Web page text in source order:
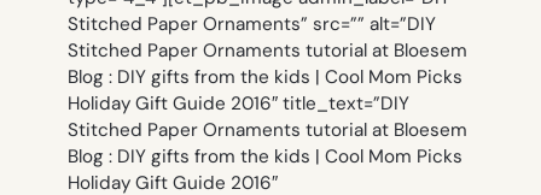
Stitched Paper Ornaments” src=”” alt=”DIY
Stitched Paper Ornaments tutorial at Bloesem
Blog : DIY gifts from the kids | Cool Mom Picks
Holiday Gift Guide 2016″ title_text=”DIY
Stitched Paper Ornaments tutorial at Bloesem
Blog : DIY gifts from the kids | Cool Mom Picks
Holiday Gift Guide 2016″